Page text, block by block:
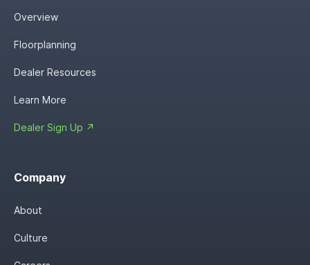
Overview
Floorplanning
Dealer Resources
Learn More
Dealer Sign Up ↗
Company
About
Culture